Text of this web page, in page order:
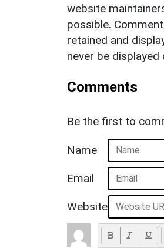
website
possible.
retained and
never be displayed
Comments
Be the first to
Name
Email
Website